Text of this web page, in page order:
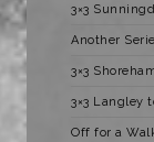
3×3
Another
3×3
3×3 Langley
Off for a